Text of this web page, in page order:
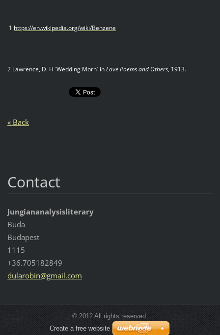
1 https://en.wikipedia.org/wiki/Benzene
2 Lawrence, D. H `Wedding Morn` inLove Poems and Others, 1913.
« Back
Contact
Jungiananalysisliterary
Buda
Budapest
1115
+36.705182849
dularobin@gmail.com
© 2012 All rights reserved.
Create a free website